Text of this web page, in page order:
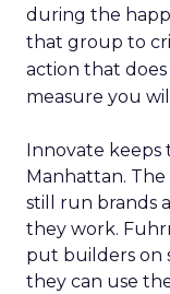
during the
that group to
action that
measure you
Innovate
Manhattan.
still run brands
they work.
put builders on
they can use